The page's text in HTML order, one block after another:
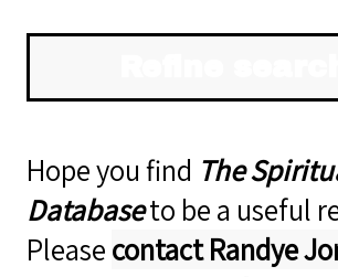
Hope you find The
Databaseto be a useful
Pleasecontact Randye